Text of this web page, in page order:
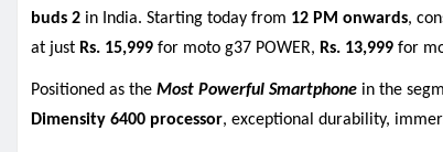
buds 2 in India. Starting today from 12 PM onwards,
at just Rs. 15,999 for moto g37 POWER, Rs. 13,999 for
Positioned as the Most Powerful Smartphone in the
Dimensity 6400 processor, exceptional durability,